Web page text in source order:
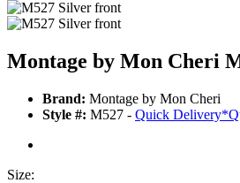
Montage by Mon Cheri
Brand: Montage by Mon Cheri
Style #: M527 - Quick Delivery*
Size: